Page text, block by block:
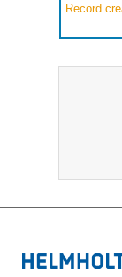
Record